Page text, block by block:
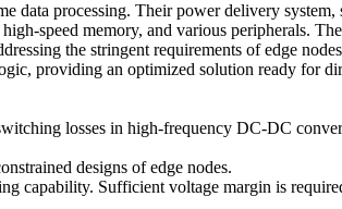
data processing. Their power delivery
speed memory, and various peripherals.
the stringent requirements of edge
providing an optimized solution ready for
losses in high-frequency DC-DC
designs of edge nodes.
capability. Sufficient voltage margin is